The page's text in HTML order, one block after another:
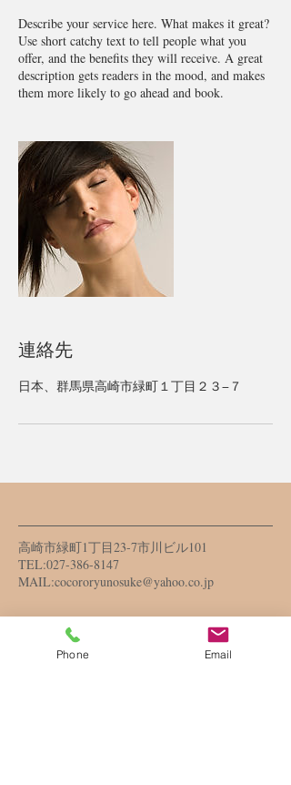
Describe your service here. What makes it great?
Use short catchy text to tell people what you
offer, and the benefits they will receive. A great
description gets readers in the mood, and makes
them more likely to go ahead and book.
連絡先
日本、群馬県高崎市緑町１丁目２３−７
高崎市緑町1丁目23-7市川ビル101
TEL:027-386-8147
MAIL:cocororyunosuke@yahoo.co.jp
営業時間
Phone Email